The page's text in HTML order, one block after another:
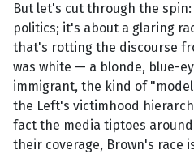
But let's cut through the
politics; it's about a glaring
that's rotting the discourse
was white — a blonde, blue-
immigrant, the kind of
the Left's victimhood
fact the media tiptoes
their coverage, Brown's race